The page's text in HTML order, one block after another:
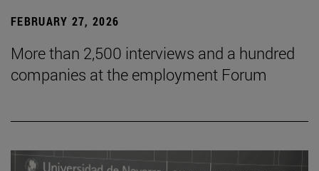
FEBRUARY 27, 2026
More than 2,500 interviews and a hundred
companies at the employment Forum